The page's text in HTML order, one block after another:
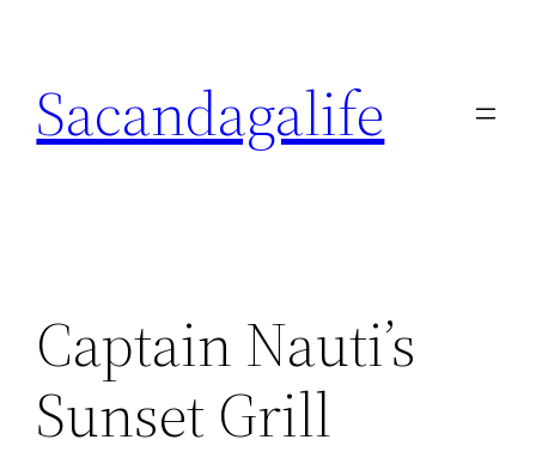
content
Sacandagalife
Captain Nauti’s
Sunset Grill